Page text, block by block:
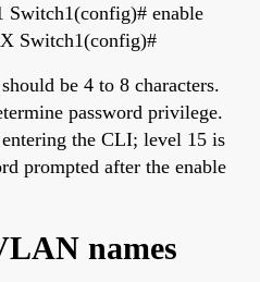
Switch1(config)# enable
Switch1(config)#
be 4 to 8 characters.
password privilege.
the CLI; level 15 is
prompted after the enable
names